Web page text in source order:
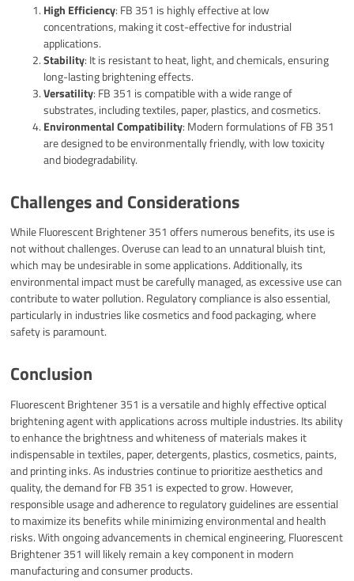
High Efficiency: FB 351 is highly effective at low
concentrations, making it cost-effective for industrial
applications.
Stability: It is resistant to heat, light, and chemicals, ensuring
long-lasting brightening effects.
Versatility: FB 351 is compatible with a wide range of
substrates, including textiles, paper, plastics, and cosmetics.
Environmental Compatibility: Modern formulations of FB 351
are designed to be environmentally friendly, with low toxicity
and biodegradability.
Challenges and Considerations
While Fluorescent Brightener 351 offers numerous benefits, its use is
not without challenges. Overuse can lead to an unnatural bluish tint,
which may be undesirable in some applications. Additionally, its
environmental impact must be carefully managed, as excessive use can
contribute to water pollution. Regulatory compliance is also essential,
particularly in industries like cosmetics and food packaging, where
safety is paramount.
Conclusion
Fluorescent Brightener 351 is a versatile and highly effective optical
brightening agent with applications across multiple industries. Its ability
to enhance the brightness and whiteness of materials makes it
indispensable in textiles, paper, detergents, plastics, cosmetics, paints,
and printing inks. As industries continue to prioritize aesthetics and
quality, the demand for FB 351 is expected to grow. However,
responsible usage and adherence to regulatory guidelines are essential
to maximize its benefits while minimizing environmental and health
risks. With ongoing advancements in chemical engineering, Fluorescent
Brightener 351 will likely remain a key component in modern
manufacturing and consumer products.